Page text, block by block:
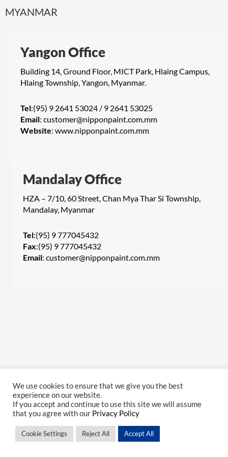
MYANMAR
Yangon Office
Building 14, Ground Floor, MICT Park, Hlaing Campus,
Hlaing Township, Yangon, Myanmar.
Tel:(95) 9 2641 53024 / 9 2641 53025
Email: customer@nipponpaint.com.mm
Website: www.nipponpaint.com.mm
Mandalay Office
HZA – 7/10, 60 Street, Chan Mya Thar Si Township,
Mandalay, Myanmar
Tel:(95) 9 777045432
Fax:(95) 9 777045432
Email: customer@nipponpaint.com.mm
We use cookies to ensure that we give you the best
experience on our website.
If you accept and continue to use this site we will assume
that you agree with our Privacy Policy
Cookie Settings Reject All Accept All